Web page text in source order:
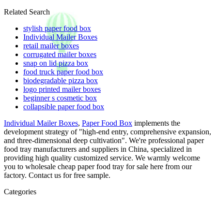
Related Search
stylish paper food box
Individual Mailer Boxes
retail mailer boxes
corrugated mailer boxes
snap on lid pizza box
food truck paper food box
biodegradable pizza box
logo printed mailer boxes
beginner s cosmetic box
collapsible paper food box
Individual Mailer Boxes, Paper Food Box implements the
development strategy of "high-end entry, comprehensive expansion,
and three-dimensional deep cultivation". We're professional paper
food tray manufacturers and suppliers in China, specialized in
providing high quality customized service. We warmly welcome
you to wholesale cheap paper food tray for sale here from our
factory. Contact us for free sample.
Categories